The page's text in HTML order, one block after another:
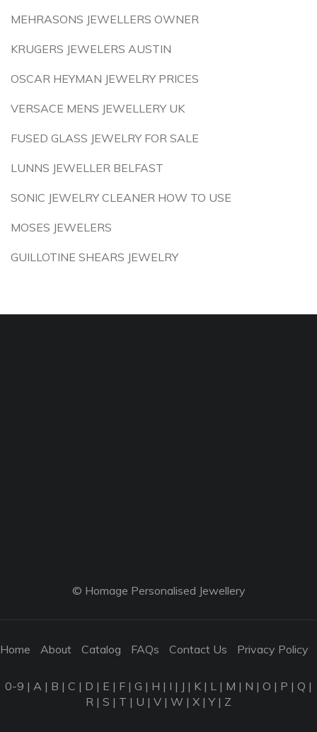
MEHRASONS JEWELLERS OWNER
KRUGERS JEWELERS AUSTIN
OSCAR HEYMAN JEWELRY PRICES
VERSACE MENS JEWELLERY UK
FUSED GLASS JEWELRY FOR SALE
LUNNS JEWELLER BELFAST
SONIC JEWELRY CLEANER HOW TO USE
MOSES JEWELERS
GUILLOTINE SHEARS JEWELRY
© Homage Personalised Jewellery
Home About Catalog FAQs Contact Us Privacy Policy
0-9 | A | B | C | D | E | F | G | H | I | J | K | L | M | N | O | P | Q |
R | S | T | U | V | W | X |Y| Z